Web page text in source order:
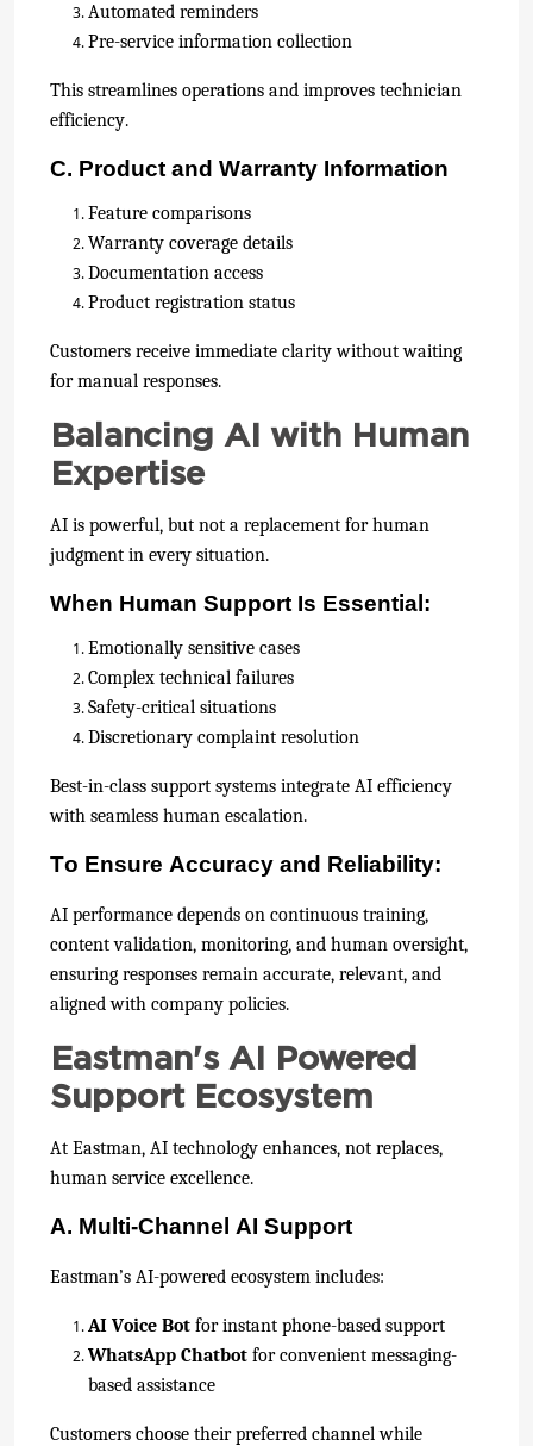
Automated reminders
Pre-service information collection
This streamlines operations and improves technician
efficiency.
C. Product and Warranty Information
Feature comparisons
Warranty coverage details
Documentation access
Product registration status
Customers receive immediate clarity without waiting
for manual responses.
Balancing AI with Human
Expertise
AI is powerful, but not a replacement for human
judgment in every situation.
When Human Support Is Essential:
Emotionally sensitive cases
Complex technical failures
Safety-critical situations
Discretionary complaint resolution
Best-in-class support systems integrate AI efficiency
with seamless human escalation.
To Ensure Accuracy and Reliability:
AI performance depends on continuous training,
content validation, monitoring, and human oversight,
ensuring responses remain accurate, relevant, and
aligned with company policies.
Eastman's AI Powered
Support Ecosystem
At Eastman, AI technology enhances, not replaces,
human service excellence.
A. Multi-Channel AI Support
Eastman’s AI-powered ecosystem includes:
AI Voice Bot for instant phone-based support
WhatsApp Chatbot for convenient messaging-
based assistance
Customers choose their preferred channel while